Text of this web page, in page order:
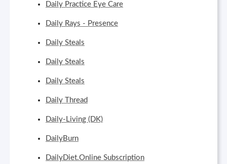
Daily Practice Eye Care
Daily Rays - Presence
Daily Steals
Daily Steals
Daily Steals
Daily Thread
Daily-Living (DK)
DailyBurn
DailyDiet.Online Subscription